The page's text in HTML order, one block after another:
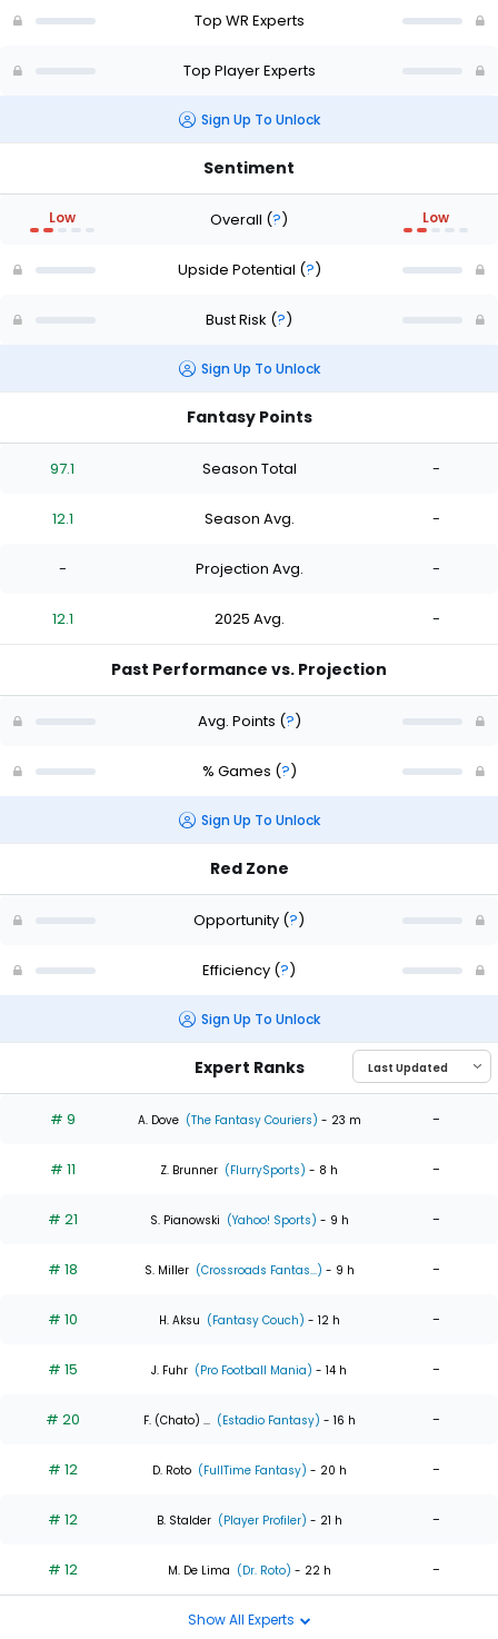
of
Top WR Experts
Top Player Experts
Sign Up To Unlock
Sentiment
Low Overall (?) Low
Upside Potential (?)
Bust Risk (?)
Sign Up To Unlock
Fantasy Points
97.1 Season Total -
12.1 Season Avg. -
- Projection Avg. -
12.1 2025 Avg. -
Past Performance vs. Projection
Avg. Points (?)
% Games (?)
Sign Up To Unlock
Red Zone
Opportunity (?)
Efficiency (?)
Sign Up To Unlock
Expert Ranks
# 9 A. Dove (The Fantasy Couriers) - 23 m -
# 11 Z. Brunner (FlurrySports) - 8 h -
# 21 S. Pianowski (Yahoo! Sports) - 9 h -
# 18 S. Miller (Crossroads Fantas...) - 9 h -
# 10 H. Aksu (Fantasy Couch) - 12 h -
# 15 J. Fuhr (Pro Football Mania) - 14 h -
# 20 F. (Chato) ... (Estadio Fantasy) - 16 h -
# 12 D. Roto (FullTime Fantasy) - 20 h -
# 12 B. Stalder (Player Profiler) - 21 h -
# 12 M. De Lima (Dr. Roto) - 22 h -
Show All Experts